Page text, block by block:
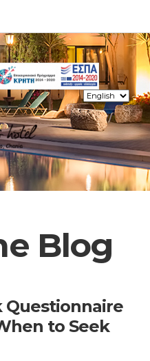
Blog
Questionnaire
to Seek